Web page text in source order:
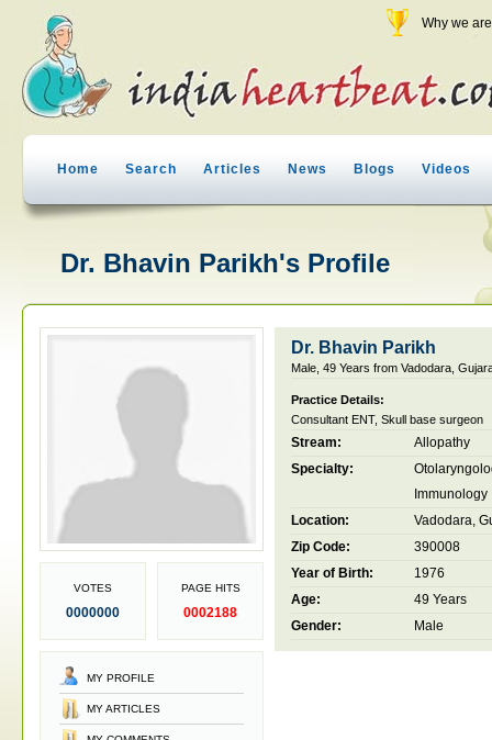
Why we
Home Search Articles News Blogs Videos
Dr. Bhavin Parikh's Profile
VOTES
0000000
PAGE HITS
0002188
MY PROFILE
MY ARTICLES
Dr. Bhavin Parikh
Male, 49 Years from Vadodara,
Practice Details:
Consultant ENT, Skull base surgeon
Stream:
Allopathy
Specialty:
Immunology
Location:
Vadodara,
Zip Code:
390008
Year of Birth:
1976
Age:
49 Years
Gender:
Male